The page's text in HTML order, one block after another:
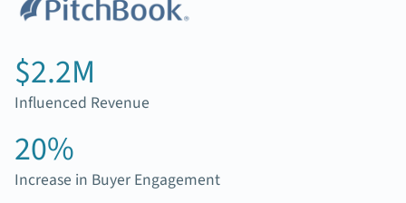
$2.2M
Influenced Revenue
20%
Increase in Buyer Engagement